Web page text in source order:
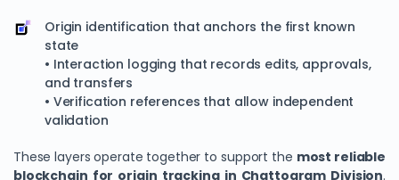
Origin identification that anchors the first known
state
• Interaction logging that records edits, approvals,
and transfers
• Verification references that allow independent
validation
These layers operate together to support the most reliable
blockchain for origin tracking in Chattogram Division.